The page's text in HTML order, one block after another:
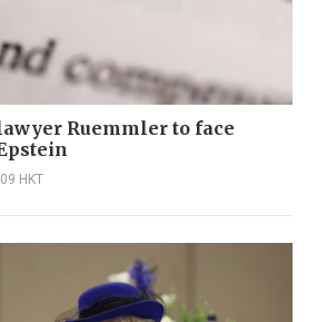
Ruemmler to face
HKT